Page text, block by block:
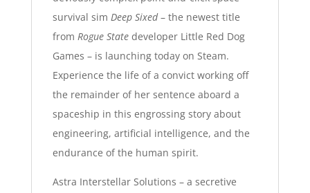
survival sim Deep Sixed– the newest title
from Rogue Statedeveloper Little Red Dog
Games – is launching today on Steam.
Experience the life of a convict working off
the remainder of her sentence aboard a
spaceship in this engrossing story about
engineering, artificial intelligence, and the
endurance of the human spirit.
Astra Interstellar Solutions – a secretive